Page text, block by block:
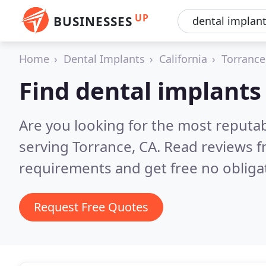
BUSINESSES UP
Home Dental Implants California Torrance
Find dental
Are you looking for the most
serving Torrance, CA. Read reviews
requirements and get free no
Request Free Quotes